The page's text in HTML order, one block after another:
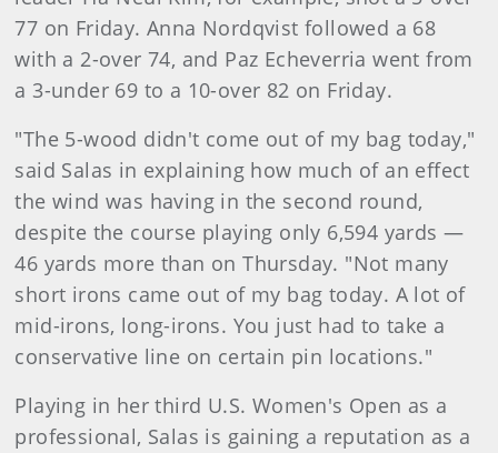
77 on Friday. Anna Nordqvist followed a 68
with a 2-over 74, and Paz Echeverria went from
a 3-under 69 to a 10-over 82 on Friday.
"The 5-wood didn't come out of my bag today,"
said Salas in explaining how much of an effect
the wind was having in the second round,
despite the course playing only 6,594 yards —
46 yards more than on Thursday. "Not many
short irons came out of my bag today. A lot of
mid-irons, long-irons. You just had to take a
conservative line on certain pin locations."
Playing in her third U.S. Women's Open as a
professional, Salas is gaining a reputation as a